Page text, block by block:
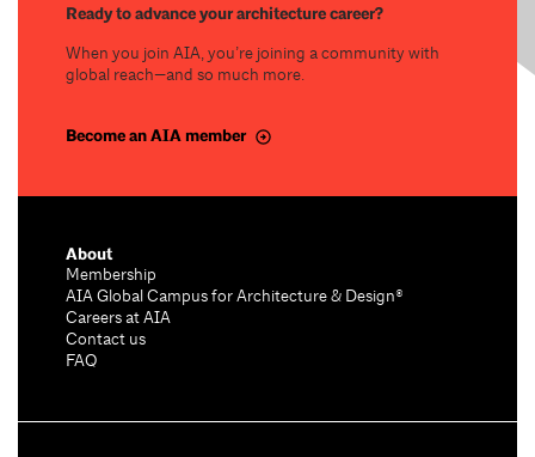
Ready to advance your architecture career?
When you join AIA, you’re joining a community with
global reach—and so much more.
Become an AIA member
About
Membership
AIA Global Campus for Architecture & Design®
Careers at AIA
Contact us
FAQ